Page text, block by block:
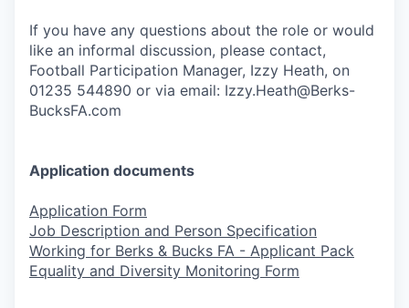
If you have any questions about the role or would
like an informal discussion, please contact,
Football Participation Manager, Izzy Heath, on
01235 544890 or via email: Izzy.Heath@Berks-
BucksFA.com
Application documents
Application Form
Job Description and Person Specification
Working for Berks & Bucks FA - Applicant Pack
Equality and Diversity Monitoring Form